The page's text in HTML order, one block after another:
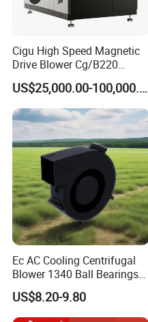
Cigu High Speed Magnetic
Drive Blower Cg/B220
Magnet Blower for Food
and Fermentation
US$25,000.00-100,000.00
Ec AC Cooling Centrifugal
Blower 1340 Ball Bearings
Fan DC Exhaust Silent
Ventilation Fans
US$8.20-9.80